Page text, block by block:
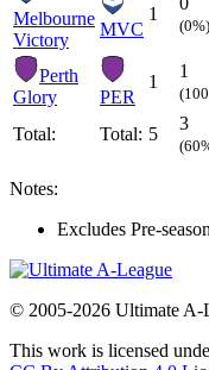
Melbourne
Victory
MVC
1
(0%)
Perth
Glory
PER
1
1
Total: Total: 5
3
Notes:
Excludes Pre-
© 2005-2026 Ultimate A-
This work is licensed